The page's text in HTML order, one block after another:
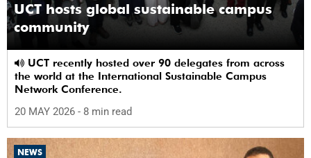
UCT hosts global sustainable campus
community
the world at the International Sustainable Campus
Network Conference.
20 MAY 2026 - 8 min read
NEWS